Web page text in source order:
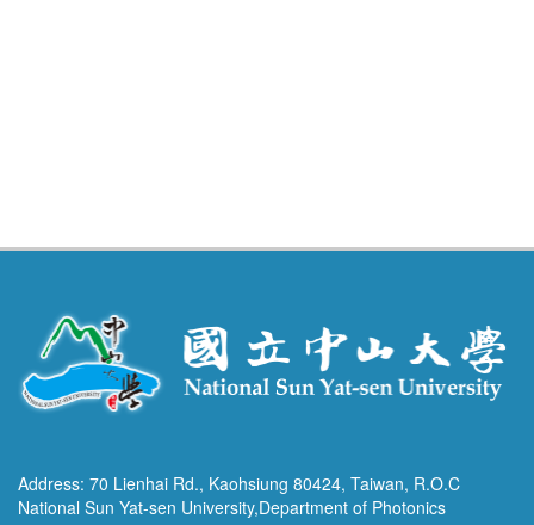
Address: 70 Lienhai Rd., Kaohsiung 80424, Taiwan, R.O.C
National Sun Yat-sen University,Department of Photonics